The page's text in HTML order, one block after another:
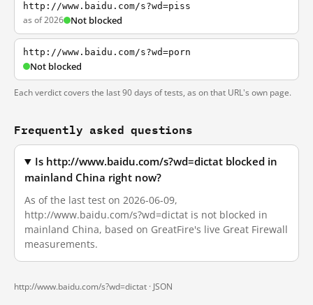
http://www.baidu.com/s?wd=piss
as of 2026 Not blocked
http://www.baidu.com/s?wd=porn
Not blocked
Each verdict covers the last 90 days of tests, as on that URL's own page.
Frequently asked questions
Is http://www.baidu.com/s?wd=dictat blocked in
mainland China right now?
As of the last test on 2026-06-09,
http://www.baidu.com/s?wd=dictat is not blocked in
mainland China, based on GreatFire's live Great Firewall
measurements.
http://www.baidu.com/s?wd=dictat · JSON